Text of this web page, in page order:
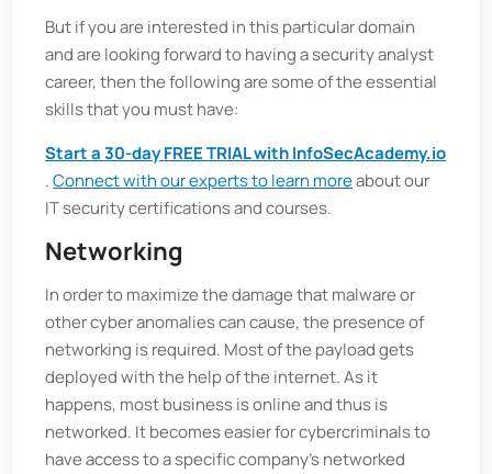
But if you are interested in this particular domain
and are looking forward to having a security analyst
career, then the following are some of the essential
skills that you must have:
Start a 30-day FREE TRIAL with InfoSecAcademy.io
.Connect with our experts to learn moreabout our
IT security certifications and courses.
Networking
In order to maximize the damage that malware or
other cyber anomalies can cause, the presence of
networking is required. Most of the payload gets
deployed with the help of the internet. As it
happens, most business is online and thus is
networked. It becomes easier for cybercriminals to
have access to a specific company's networked